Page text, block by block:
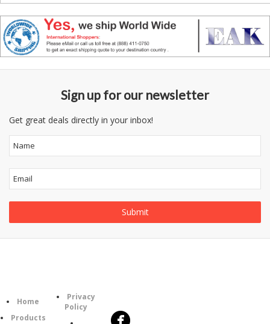
Sign up for our newsletter
Get great deals directly in your inbox!
Home
Products
Privacy
Policy